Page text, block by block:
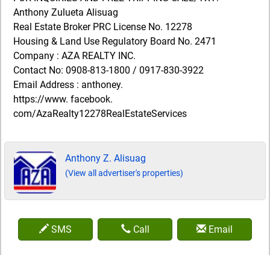
Anthony Zulueta Alisuag
Real Estate Broker PRC License No. 12278
Housing & Land Use Regulatory Board No. 2471
Company : AZA REALTY INC.
Contact No: 0908-813-1800 / 0917-830-3922
Email Address : anthoney.
https://www. facebook.
com/AzaRealty12278RealEstateServices
Anthony Z. Alisuag
(View all advertiser's properties)
SMS Call Email